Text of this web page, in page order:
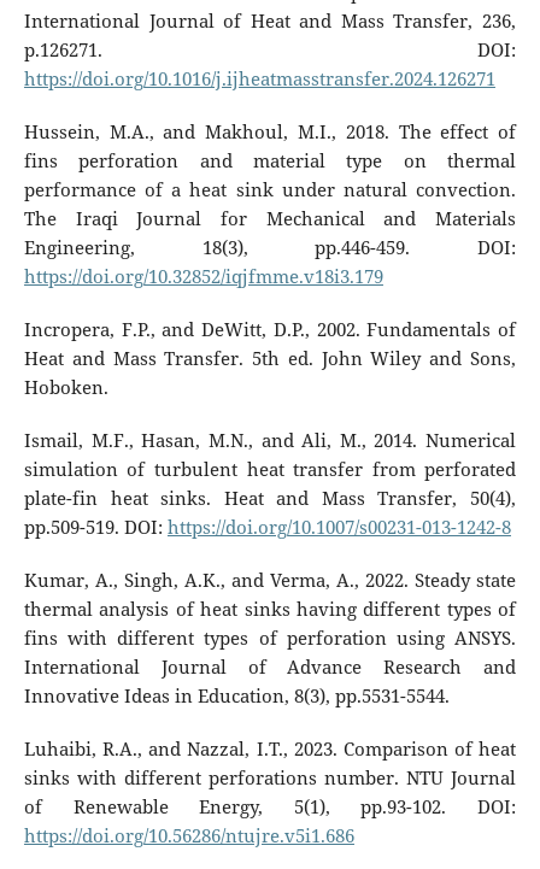
International Journal of Heat and Mass Transfer, 236,
p.126271. DOI:
https://doi.org/10.1016/j.ijheatmasstransfer.2024.126271
Hussein, M.A., and Makhoul, M.I., 2018. The effect of
fins perforation and material type on thermal
performance of a heat sink under natural convection.
The Iraqi Journal for Mechanical and Materials
Engineering, 18(3), pp.446-459. DOI:
https://doi.org/10.32852/iqjfmme.v18i3.179
Incropera, F.P., and DeWitt, D.P., 2002. Fundamentals of
Heat and Mass Transfer. 5th ed. John Wiley and Sons,
Hoboken.
Ismail, M.F., Hasan, M.N., and Ali, M., 2014. Numerical
simulation of turbulent heat transfer from perforated
plate-fin heat sinks. Heat and Mass Transfer, 50(4),
pp.509-519. DOI: https://doi.org/10.1007/s00231-013-1242-8
Kumar, A., Singh, A.K., and Verma, A., 2022. Steady state
thermal analysis of heat sinks having different types of
fins with different types of perforation using ANSYS.
International Journal of Advance Research and
Innovative Ideas in Education, 8(3), pp.5531-5544.
Luhaibi, R.A., and Nazzal, I.T., 2023. Comparison of heat
sinks with different perforations number. NTU Journal
of Renewable Energy, 5(1), pp.93-102. DOI:
https://doi.org/10.56286/ntujre.v5i1.686